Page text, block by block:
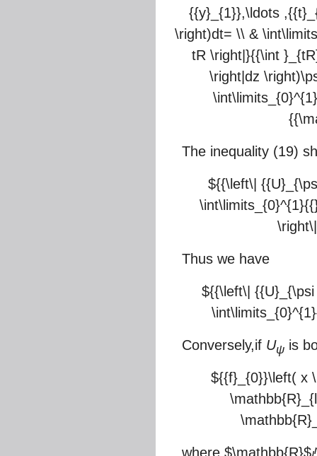
{{y}_{1}},\ldots
\right)dt= \\ &
tR \right|}{{\int
\right|dz
The inequality (19)
${{\left\|
Thus we have
${{\left\|
Conversely,if Uψ is
${{f}_{0}}\left( x
where $\mathbb{R}$